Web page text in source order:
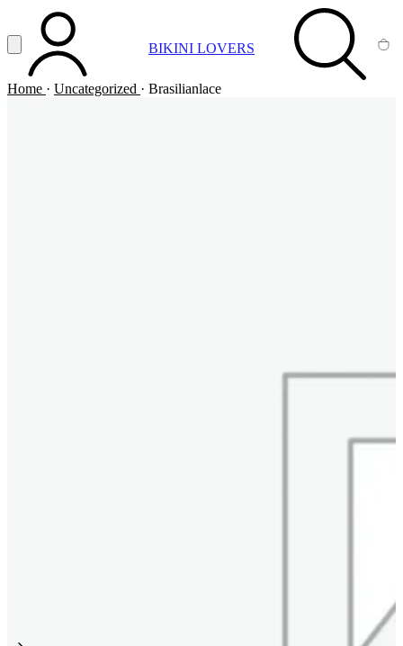
Vai al contenuto principale
Apri menuACCOUNT BIKINI LOVERS SEARCH
Home · Uncategorized · Brasilianlace